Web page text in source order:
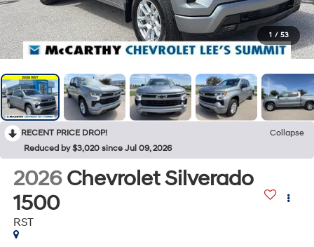
1 / 53
RECENT PRICE DROP!
Collapse
Reduced by $3,020 since Jul 09, 2026
2026 Chevrolet Silverado
1500
RST